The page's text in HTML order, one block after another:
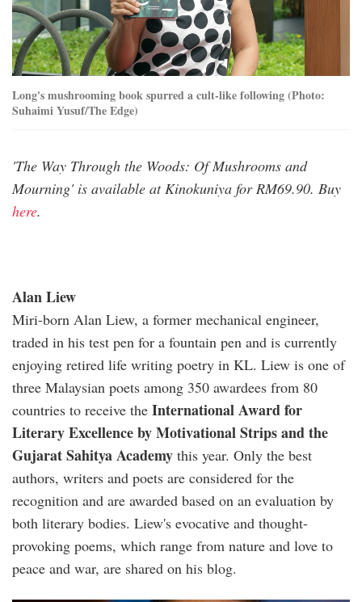
Long's mushrooming book spurred a cult-like following (Photo:
Suhaimi Yusuf/The Edge)
'The Way Through the Woods: Of Mushrooms and
Mourning' is available at Kinokuniya for RM69.90. Buy
here.
Alan Liew
Miri-born Alan Liew, a former mechanical engineer,
traded in his test pen for a fountain pen and is currently
enjoying retired life writing poetry in KL. Liew is one of
three Malaysian poets among 350 awardees from 80
countries to receive the International Award for
Literary Excellence by Motivational Strips and the
Gujarat Sahitya Academy this year. Only the best
authors, writers and poets are considered for the
recognition and are awarded based on an evaluation by
both literary bodies. Liew's evocative and thought-
provoking poems, which range from nature and love to
peace and war, are shared on his blog.